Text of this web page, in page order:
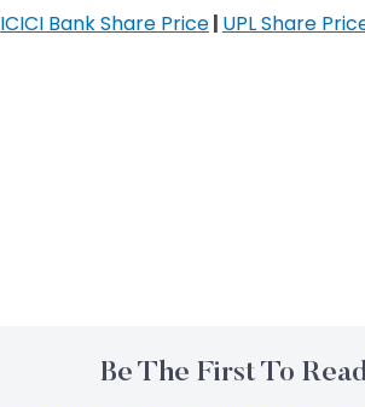
ICICI Bank Share Price| UPL Share
Be The First To